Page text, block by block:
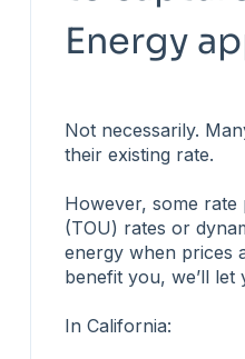
Energy
Not necessarily.
their existing rate.
However, some
(TOU) rates or
energy when prices
benefit you, we’ll
In California: